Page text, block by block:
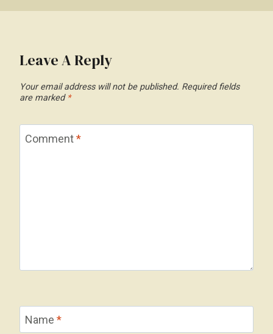
Leave A Reply
Your email address will not be published. Required fields
are marked *
Comment*
Name *